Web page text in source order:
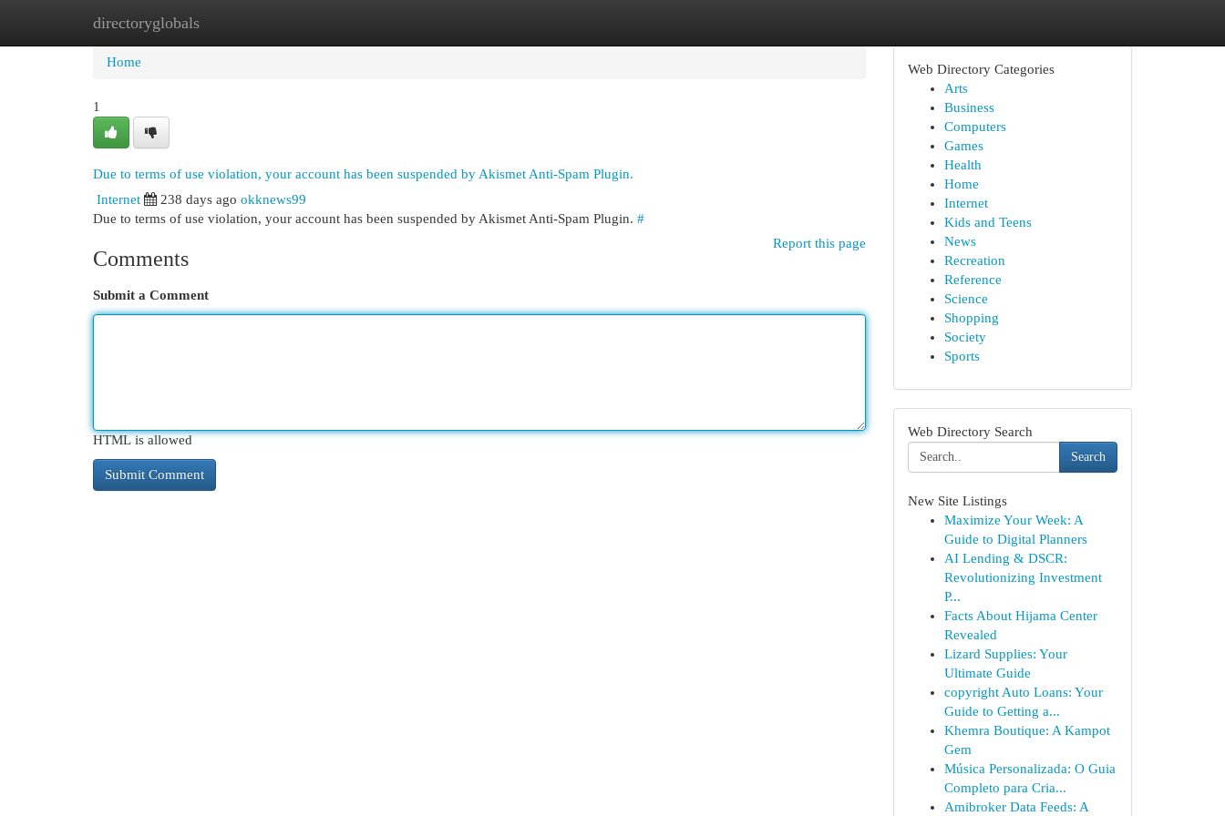
directoryglobals
Home New Site Listings
Home
1
Due to terms of use violation, your account has been suspended by Akismet Anti-Spam Plugin.
Internet
238 days ago okknews99
Due to terms of use violation, your account has been suspended by Akismet Anti-Spam Plugin. #
Report this page
Comments
Submit a Comment
HTML is allowed
Web Directory Categories
Arts
Business
Computers
Games
Health
Home
Internet
Kids and Teens
News
Recreation
Reference
Science
Shopping
Society
Sports
Web Directory Search
Search
New Site Listings
Maximize Your Week: A
Guide to Digital Planners
AI Lending & DSCR:
Revolutionizing Investment
P...
Facts About Hijama Center
Revealed
Lizard Supplies: Your
Ultimate Guide
copyright Auto Loans: Your
Guide to Getting a...
Khemra Boutique: A Kampot
Gem
Música Personalizada: O Guia
Completo para Cria...
Amibroker Data Feeds: A